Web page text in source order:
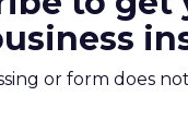
or form does